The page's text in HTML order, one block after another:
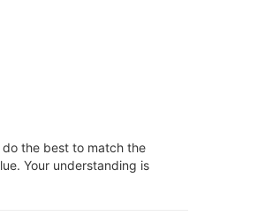
the best to match the
Your understanding is